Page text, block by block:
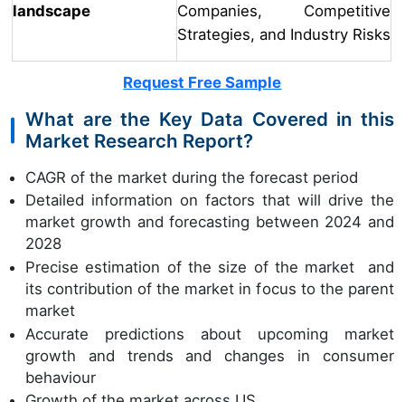
landscape
Companies, Competitive
Strategies, and Industry Risks
Request Free Sample
What are the Key Data Covered in this
Market Research Report?
CAGR of the market during the forecast period
Detailed information on factors that will drive the
market growth and forecasting between 2024 and
2028
Precise estimation of the size of the market and
its contribution of the market in focus to the parent
market
Accurate predictions about upcoming market
growth and trends and changes in consumer
behaviour